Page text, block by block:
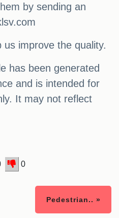
by sending an
us improve the quality.
has been generated
and is intended for
It may not reflect
0
Pedestrian.. »